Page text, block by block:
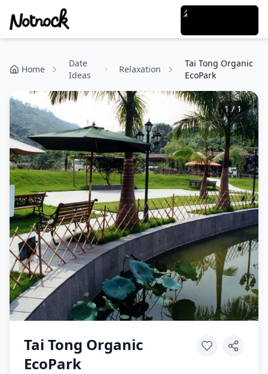
Home
Date
Ideas
Relaxation
Tai Tong Organic
EcoPark
1/1
Tai Tong Organic
EcoPark